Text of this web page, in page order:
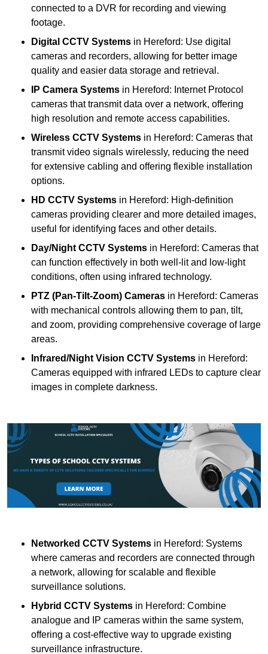
connected to a DVR for recording and viewing
footage.
Digital CCTV Systems in Hereford: Use digital
cameras and recorders, allowing for better image
quality and easier data storage and retrieval.
IP Camera Systems in Hereford: Internet Protocol
cameras that transmit data over a network, offering
high resolution and remote access capabilities.
Wireless CCTV Systems in Hereford: Cameras that
transmit video signals wirelessly, reducing the need
for extensive cabling and offering flexible installation
options.
HD CCTV Systems in Hereford: High-definition
cameras providing clearer and more detailed images,
useful for identifying faces and other details.
Day/Night CCTV Systems in Hereford: Cameras that
can function effectively in both well-lit and low-light
conditions, often using infrared technology.
PTZ (Pan-Tilt-Zoom) Cameras in Hereford: Cameras
with mechanical controls allowing them to pan, tilt,
and zoom, providing comprehensive coverage of large
areas.
Infrared/Night Vision CCTV Systems in Hereford:
Cameras equipped with infrared LEDs to capture clear
images in complete darkness.
Networked CCTV Systems in Hereford: Systems
where cameras and recorders are connected through
a network, allowing for scalable and flexible
surveillance solutions.
Hybrid CCTV Systems in Hereford: Combine
analogue and IP cameras within the same system,
offering a cost-effective way to upgrade existing
surveillance infrastructure.